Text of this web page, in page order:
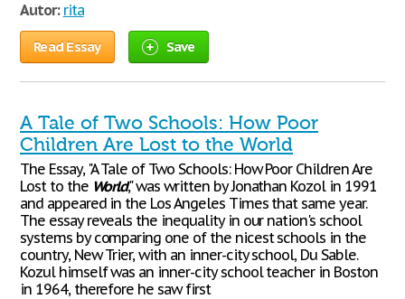
Autor: rita
Read Essay Save
A Tale of Two Schools: How Poor
Children Are Lost to the World
The Essay, "A Tale of Two Schools: How Poor Children Are
Lost to the World," was written by Jonathan Kozol in 1991
and appeared in the Los Angeles Times that same year.
The essay reveals the inequality in our nation's school
systems by comparing one of the nicest schools in the
country, New Trier, with an inner-city school, Du Sable.
Kozul himself was an inner-city school teacher in Boston
in 1964, therefore he saw first